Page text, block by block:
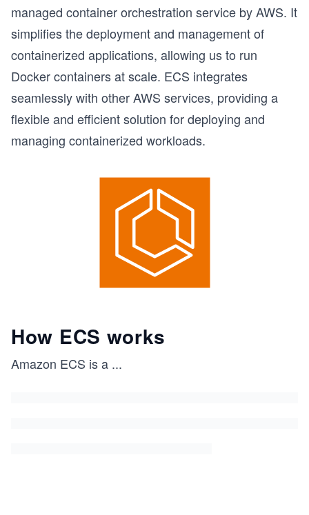
managed container orchestration service by AWS. It
simplifies the deployment and management of
containerized applications, allowing us to run
Docker containers at scale. ECS integrates
seamlessly with other AWS services, providing a
flexible and efficient solution for deploying and
managing containerized workloads.
How ECS works
Amazon ECS is a ...